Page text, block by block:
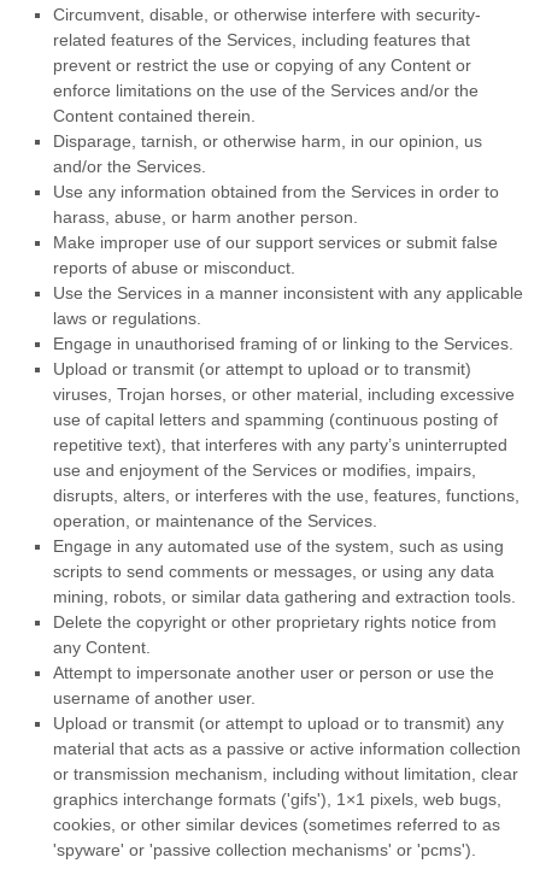
Circumvent, disable, or otherwise interfere with security-
related features of the Services, including features that
prevent or restrict the use or copying of any Content or
enforce limitations on the use of the Services and/or the
Content contained therein.
Disparage, tarnish, or otherwise harm, in our opinion, us
and/or the Services.
Use any information obtained from the Services in order to
harass, abuse, or harm another person.
Make improper use of our support services or submit false
reports of abuse or misconduct.
Use the Services in a manner inconsistent with any applicable
laws or regulations.
Engage in unauthorised framing of or linking to the Services.
Upload or transmit (or attempt to upload or to transmit)
viruses, Trojan horses, or other material, including excessive
use of capital letters and spamming (continuous posting of
repetitive text), that interferes with any party’s uninterrupted
use and enjoyment of the Services or modifies, impairs,
disrupts, alters, or interferes with the use, features, functions,
operation, or maintenance of the Services.
Engage in any automated use of the system, such as using
scripts to send comments or messages, or using any data
mining, robots, or similar data gathering and extraction tools.
Delete the copyright or other proprietary rights notice from
any Content.
Attempt to impersonate another user or person or use the
username of another user.
Upload or transmit (or attempt to upload or to transmit) any
material that acts as a passive or active information collection
or transmission mechanism, including without limitation, clear
graphics interchange formats ('gifs'), 1×1 pixels, web bugs,
cookies, or other similar devices (sometimes referred to as
'spyware' or 'passive collection mechanisms' or 'pcms').